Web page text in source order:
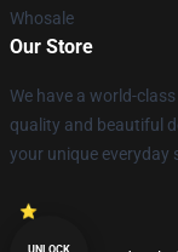
Whosale
Our Store
We have a world-
quality and beautiful
your unique everyday
UNLOCK